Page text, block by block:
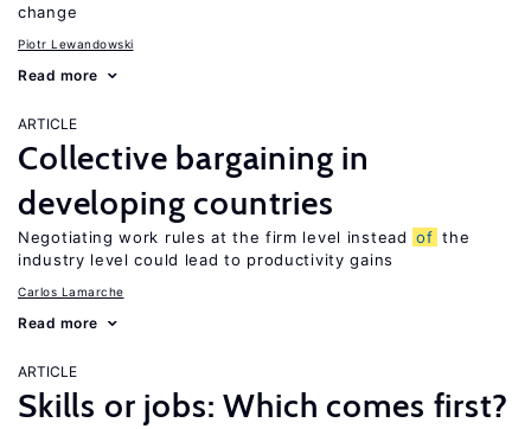
change
Piotr Lewandowski
Read more
ARTICLE
Collective bargaining in
developing countries
Negotiating work rules at the firm level instead of the
industry level could lead to productivity gains
Carlos Lamarche
Read more
ARTICLE
Skills or jobs: Which comes first?